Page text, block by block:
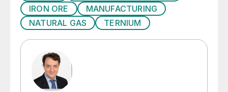
IRON ORE
MANUFACTURING
NATURAL GAS
TERNIUM